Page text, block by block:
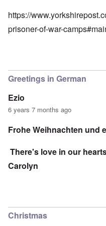
https://
prisoner-of-war-
Greetings in German
Ezio
6 years 7 months ago
Frohe Weihnachten und
There's love in our
Carolyn
Christmas